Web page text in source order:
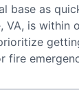
base as
VA, is within
fire